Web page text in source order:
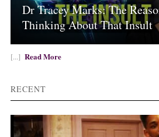
Dr Tracey Marks: The
Thinking About That Insult
[...] Read More
RECENT